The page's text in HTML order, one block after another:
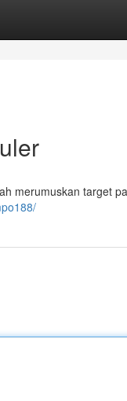
merumuskan target